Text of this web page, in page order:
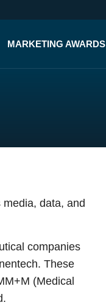
MARKETING AWARDS
data, and
companies
These
(Medical